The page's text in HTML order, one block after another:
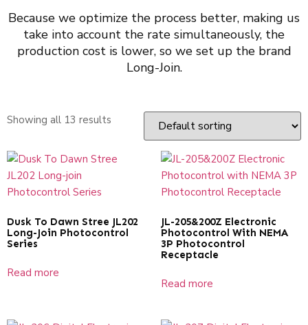
Because we optimize the process better, making us
take into account the rate simultaneously, the
production cost is lower, so we set up the brand
Long-Join.
Showing all 13 results
Dusk To Dawn Stree JL202
Long-Join Photocontrol
Series
Read more
JL-205&200Z Electronic
Photocontrol With NEMA
3P Photocontrol
Receptacle
Read more